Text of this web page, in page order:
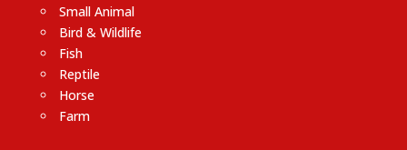
Small Animal
Bird & Wildlife
Fish
Reptile
Horse
Farm